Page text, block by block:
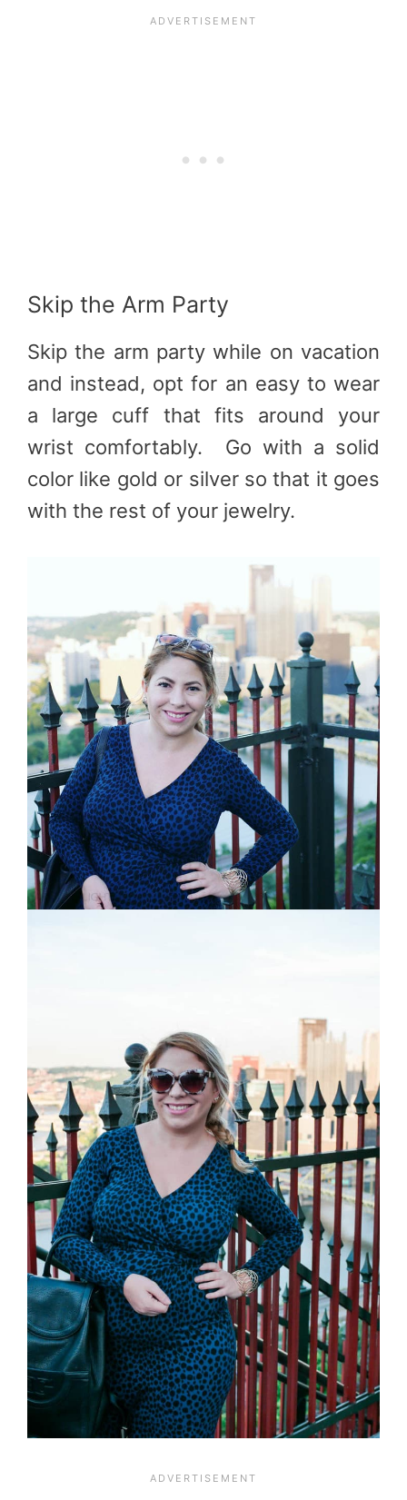
Skip the Arm Party
Skip the arm party while on vacation
and instead, opt for an easy to wear
a large cuff that fits around your
wrist comfortably. Go with a solid
color like gold or silver so that it goes
with the rest of your jewelry.